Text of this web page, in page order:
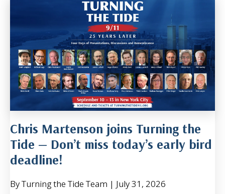
Chris Martenson joins Turning the
Tide — Don’t miss today’s early bird
deadline!
By Turning the Tide Team | July 31, 2026